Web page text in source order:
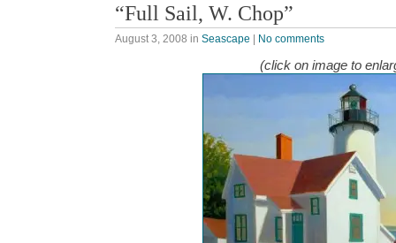
“Full Sail, W. Chop”
August 3, 2008 in Seascape No comments
(click on image to